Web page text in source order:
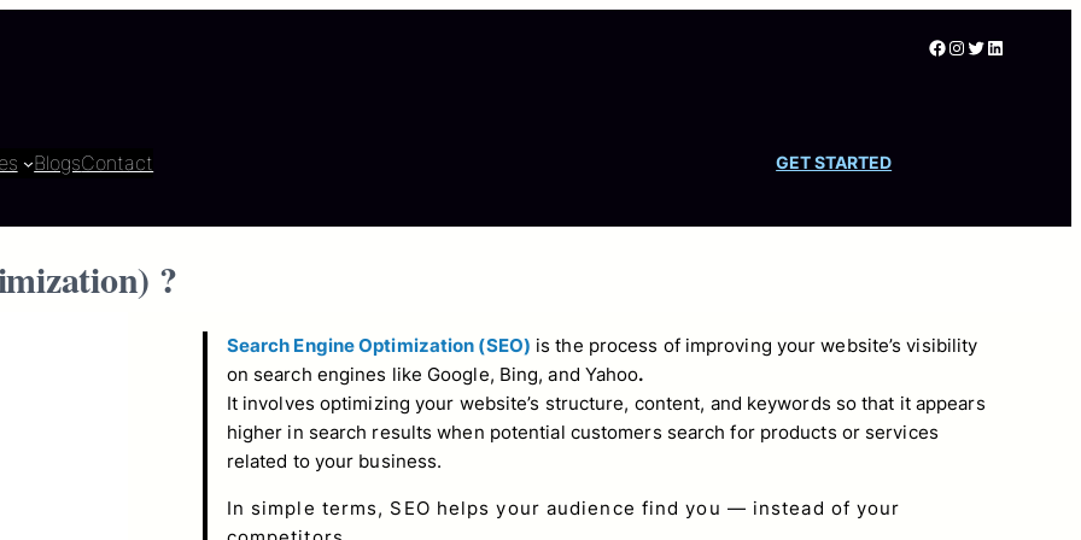
Facebook Instagram Twitter LinkedIn
BlogsContact GET STARTED
) ?
Search Engine Optimization (SEO) is the process of improving your website’s visibility
on search engines like Google, Bing, and Yahoo.
It involves optimizing your website’s structure, content, and keywords so that it appears
higher in search results when potential customers search for products or services
related to your business.
In simple terms, SEO helps your audience find you — instead of your